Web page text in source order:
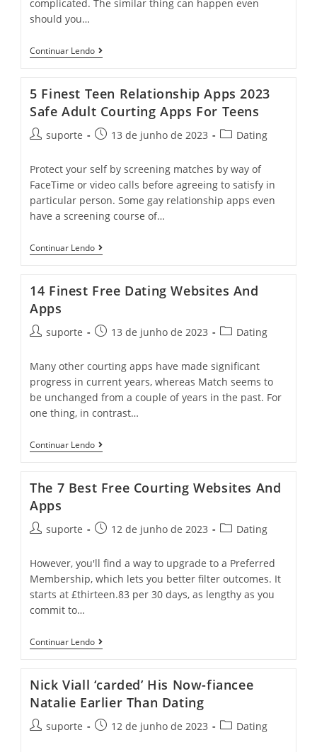
complicated. The similar thing can happen even
should you…
Continuar Lendo
5 Finest Teen Relationship Apps 2023
Safe Adult Courting Apps For Teens
suporte 13 de junho de 2023 Dating
Protect your self by screening matches by way of
FaceTime or video calls before agreeing to satisfy in
particular person. Some gay relationship apps even
have a screening course of…
Continuar Lendo
14 Finest Free Dating Websites And
Apps
suporte 13 de junho de 2023 Dating
Many other courting apps have made significant
progress in current years, whereas Match seems to
be unchanged from a couple of years in the past. For
one thing, in contrast…
Continuar Lendo
The 7 Best Free Courting Websites And
Apps
suporte 12 de junho de 2023 Dating
However, you'll find a way to upgrade to a Preferred
Membership, which lets you better filter outcomes. It
starts at £thirteen.83 per 30 days, as lengthy as you
commit to…
Continuar Lendo
Nick Viall ‘carded’ His Now-fiancee
Natalie Earlier Than Dating
suporte 12 de junho de 2023 Dating